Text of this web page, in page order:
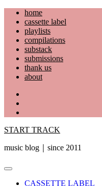
Skip
content
home
cassette label
playlists
compilations
substack
submissions
thank us
about
START TRACK
music blog｜since 2011
Primary
CASSETTE LABEL